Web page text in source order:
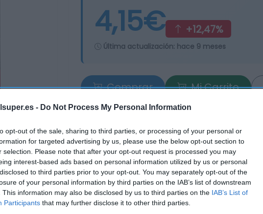
- Do Not Process My Personal Information
opt-out of the sale, sharing to third parties, or processing of your personal or
for targeted advertising by us, please use the below opt-out section to
selection. Please note that after your opt-out request is processed you may
interest-based ads based on personal information utilized by us or personal
to third parties prior to your opt-out. You may separately opt-out of the
of your personal information by third parties on the IAB’s list of downstream
This information may also be disclosed by us to third parties on the IAB’s List of
Participants that may further disclose it to other third parties.
4,15€ +12,47%
Última actualización: hace 9 meses
Comprar Mi Carrito
supermercados